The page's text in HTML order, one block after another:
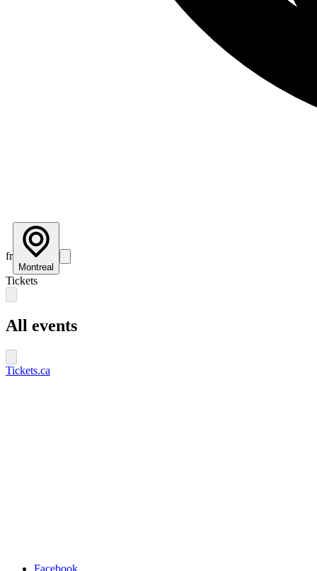
fr
Montreal
Tickets
All events
Tickets.ca
Facebook